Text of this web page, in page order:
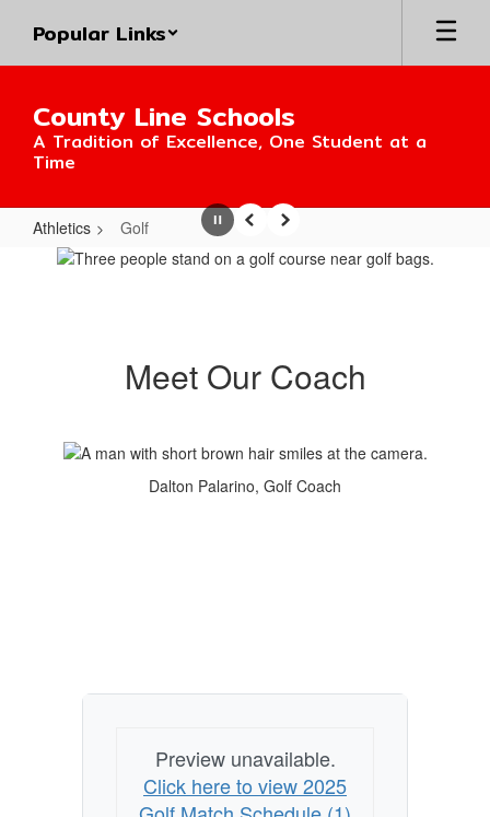
main
Popular Links
County Line Schools
A Tradition of Excellence, One Student at a
Time
Athletics Golf
Golf
PausePrevious
Next
Meet Our Coach
Dalton Palarino, Golf Coach
Preview unavailable.
Click here to view 2025